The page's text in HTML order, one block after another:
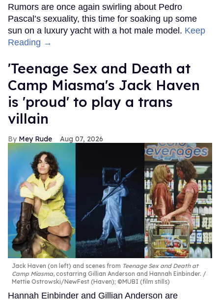
Rumors are once again swirling about Pedro
Pascal’s sexuality, this time for soaking up some
sun on a luxury yacht with a hot male model. Keep
Reading →
'Teenage Sex and Death at
Camp Miasma's Jack Haven
is 'proud' to play a trans
villain
Mey Rude Aug 07, 2026
Jack Haven (on left) and scenes from Teenage Sex and Death at
Camp Miasma, costarring Gillian Anderson and Hannah Einbinder.
Mettie Ostrowski/NewFest (Haven); ©MUBI (film stills)
Hannah Einbinder and Gillian Anderson are